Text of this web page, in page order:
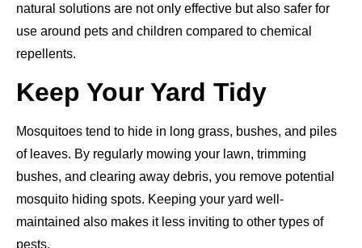
natural solutions are not only effective but also safer for
use around pets and children compared to chemical
repellents.
Keep Your Yard Tidy
Mosquitoes tend to hide in long grass, bushes, and piles
of leaves. By regularly mowing your lawn, trimming
bushes, and clearing away debris, you remove potential
mosquito hiding spots. Keeping your yard well-
maintained also makes it less inviting to other types of
pests.